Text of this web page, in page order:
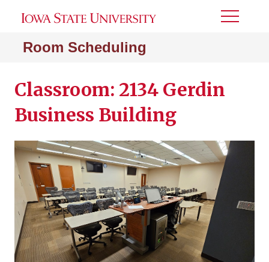
Room Scheduling
Toggle
Classroom: 2134 Gerdin
Business Building